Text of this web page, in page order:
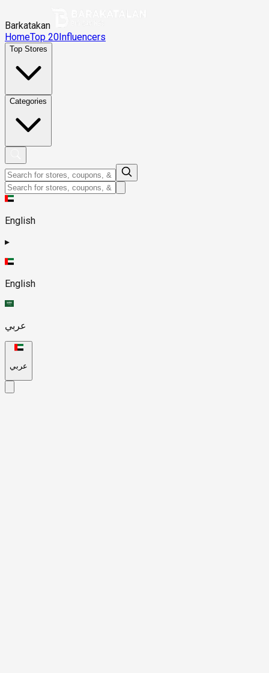
Barkatakan
HomeTop 20Influencers
Top Stores
Categories
English
▸
English
عربي
عربي